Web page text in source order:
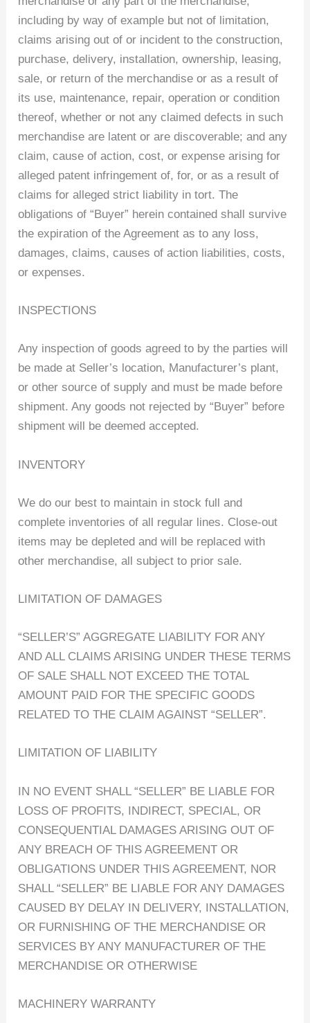
including by way of example but not of limitation,
claims arising out of or incident to the construction,
purchase, delivery, installation, ownership, leasing,
sale, or return of the merchandise or as a result of
its use, maintenance, repair, operation or condition
thereof, whether or not any claimed defects in such
merchandise are latent or are discoverable; and any
claim, cause of action, cost, or expense arising for
alleged patent infringement of, for, or as a result of
claims for alleged strict liability in tort. The
obligations of “Buyer” herein contained shall survive
the expiration of the Agreement as to any loss,
damages, claims, causes of action liabilities, costs,
or expenses.
INSPECTIONS
Any inspection of goods agreed to by the parties will
be made at Seller’s location, Manufacturer’s plant,
or other source of supply and must be made before
shipment. Any goods not rejected by “Buyer” before
shipment will be deemed accepted.
INVENTORY
We do our best to maintain in stock full and
complete inventories of all regular lines. Close-out
items may be depleted and will be replaced with
other merchandise, all subject to prior sale.
LIMITATION OF DAMAGES
“SELLER’S” AGGREGATE LIABILITY FOR ANY
AND ALL CLAIMS ARISING UNDER THESE TERMS
OF SALE SHALL NOT EXCEED THE TOTAL
AMOUNT PAID FOR THE SPECIFIC GOODS
RELATED TO THE CLAIM AGAINST “SELLER”.
LIMITATION OF LIABILITY
IN NO EVENT SHALL “SELLER” BE LIABLE FOR
LOSS OF PROFITS, INDIRECT, SPECIAL, OR
CONSEQUENTIAL DAMAGES ARISING OUT OF
ANY BREACH OF THIS AGREEMENT OR
OBLIGATIONS UNDER THIS AGREEMENT, NOR
SHALL “SELLER” BE LIABLE FOR ANY DAMAGES
CAUSED BY DELAY IN DELIVERY, INSTALLATION,
OR FURNISHING OF THE MERCHANDISE OR
SERVICES BY ANY MANUFACTURER OF THE
MERCHANDISE OR OTHERWISE
MACHINERY WARRANTY